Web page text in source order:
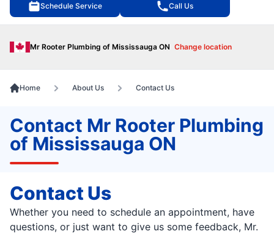
Schedule Service Call Us
Mr Rooter Plumbing of Mississauga ON Change location
Home About Us Contact Us
Contact Mr Rooter Plumbing
of Mississauga ON
Contact Us
Whether you need to schedule an appointment, have
questions, or just want to give us some feedback, Mr.